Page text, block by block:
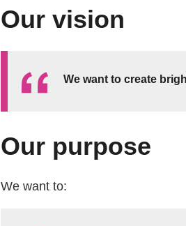
Our vision
We want to create
Our purpose
We want to: